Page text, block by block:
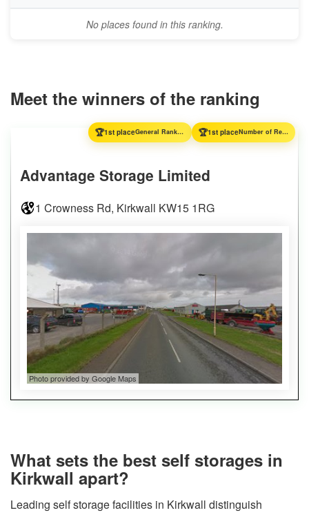
No places found in this ranking.
Meet the winners of the ranking
🏆1st place General Ranking 🏆1st place Number of Reviews
Advantage Storage Limited
1 Crowness Rd, Kirkwall KW15 1RG
Photo provided by Google Maps
What sets the best self storages in
Kirkwall apart?
Leading self storage facilities in Kirkwall distinguish